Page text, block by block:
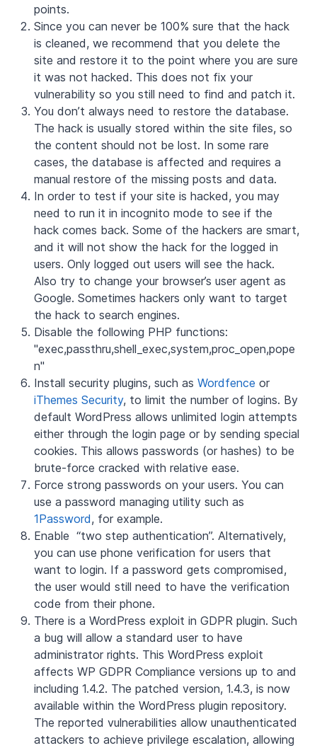
points.
Since you can never be 100% sure that the hack
is cleaned, we recommend that you delete the
site and restore it to the point where you are sure
it was not hacked. This does not fix your
vulnerability so you still need to find and patch it.
You don’t always need to restore the database.
The hack is usually stored within the site files, so
the content should not be lost. In some rare
cases, the database is affected and requires a
manual restore of the missing posts and data.
In order to test if your site is hacked, you may
need to run it in incognito mode to see if the
hack comes back. Some of the hackers are smart,
and it will not show the hack for the logged in
users. Only logged out users will see the hack.
Also try to change your browser’s user agent as
Google. Sometimes hackers only want to target
the hack to search engines.
Disable the following PHP functions:
"exec,passthru,shell_exec,system,proc_open,pope
n"
Install security plugins, such as Wordfence or
iThemes Security, to limit the number of logins. By
default WordPress allows unlimited login attempts
either through the login page or by sending special
cookies. This allows passwords (or hashes) to be
brute-force cracked with relative ease.
Force strong passwords on your users. You can
use a password managing utility such as
1Password, for example.
Enable “two step authentication”. Alternatively,
you can use phone verification for users that
want to login. If a password gets compromised,
the user would still need to have the verification
code from their phone.
There is a WordPress exploit in GDPR plugin. Such
a bug will allow a standard user to have
administrator rights. This WordPress exploit
affects WP GDPR Compliance versions up to and
including 1.4.2. The patched version, 1.4.3, is now
available within the WordPress plugin repository.
The reported vulnerabilities allow unauthenticated
attackers to achieve privilege escalation, allowing